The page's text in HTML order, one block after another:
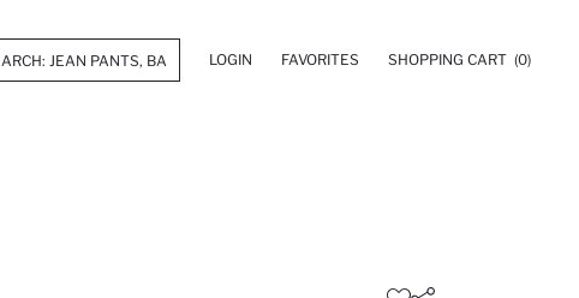
LOGIN FAVORITES SHOPPING CART (0)